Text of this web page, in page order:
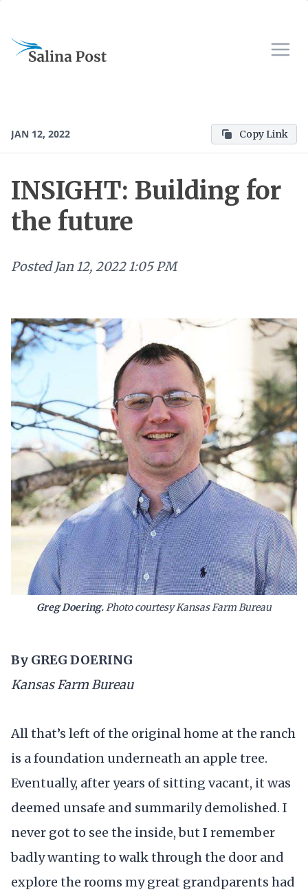
JAN 12, 2022 Copy Link
INSIGHT: Building for
the future
Posted Jan 12, 2022 1:05 PM
Greg Doering.Photo courtesy Kansas Farm Bureau
By GREG DOERING
Kansas Farm Bureau
All that’s left of the original home at the ranch
is a foundation underneath an apple tree.
Eventually, after years of sitting vacant, it was
deemed unsafe and summarily demolished. I
never got to see the inside, but I remember
badly wanting to walk through the door and
explore the rooms my great grandparents had